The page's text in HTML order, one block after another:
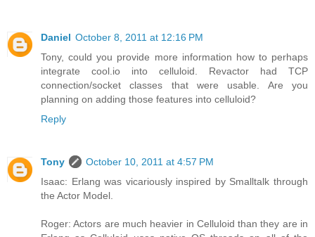
Daniel October 8, 2011 at 12:16 PM
Tony, could you provide more information how to perhaps
integrate cool.io into celluloid. Revactor had TCP
connection/socket classes that were usable. Are you
planning on adding those features into celluloid?
Reply
Tony
October 10, 2011 at 4:57 PM
Isaac: Erlang was vicariously inspired by Smalltalk through
the Actor Model.
Roger: Actors are much heavier in Celluloid than they are in